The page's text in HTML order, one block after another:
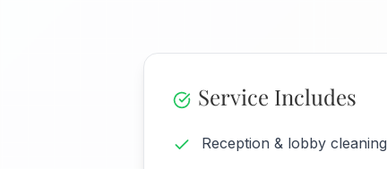
Service Includes
Reception & lobby cleaning